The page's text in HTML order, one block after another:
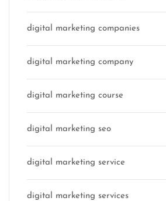
digital marketing companies
digital marketing company
digital marketing course
digital marketing seo
digital marketing service
digital marketing services